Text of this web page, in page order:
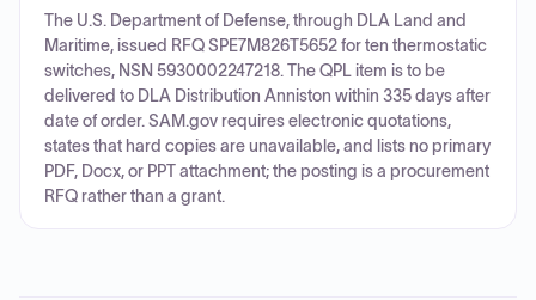
The U.S. Department of Defense, through DLA Land and
Maritime, issued RFQ SPE7M826T5652 for ten thermostatic
switches, NSN 5930002247218. The QPL item is to be
delivered to DLA Distribution Anniston within 335 days after
date of order. SAM.gov requires electronic quotations,
states that hard copies are unavailable, and lists no primary
PDF, Docx, or PPT attachment; the posting is a procurement
RFQ rather than a grant.